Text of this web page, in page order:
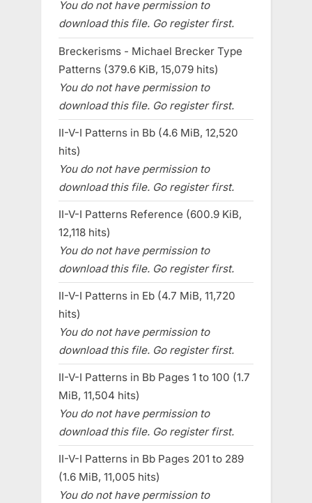
You do not have permission to
download this file. Go register first.
Breckerisms - Michael Brecker Type
Patterns (379.6 KiB, 15,079 hits)
You do not have permission to
download this file. Go register first.
II-V-I Patterns in Bb (4.6 MiB, 12,520
hits)
You do not have permission to
download this file. Go register first.
II-V-I Patterns Reference (600.9 KiB,
12,118 hits)
You do not have permission to
download this file. Go register first.
II-V-I Patterns in Eb (4.7 MiB, 11,720
hits)
You do not have permission to
download this file. Go register first.
II-V-I Patterns in Bb Pages 1 to 100 (1.7
MiB, 11,504 hits)
You do not have permission to
download this file. Go register first.
II-V-I Patterns in Bb Pages 201 to 289
(1.6 MiB, 11,005 hits)
You do not have permission to